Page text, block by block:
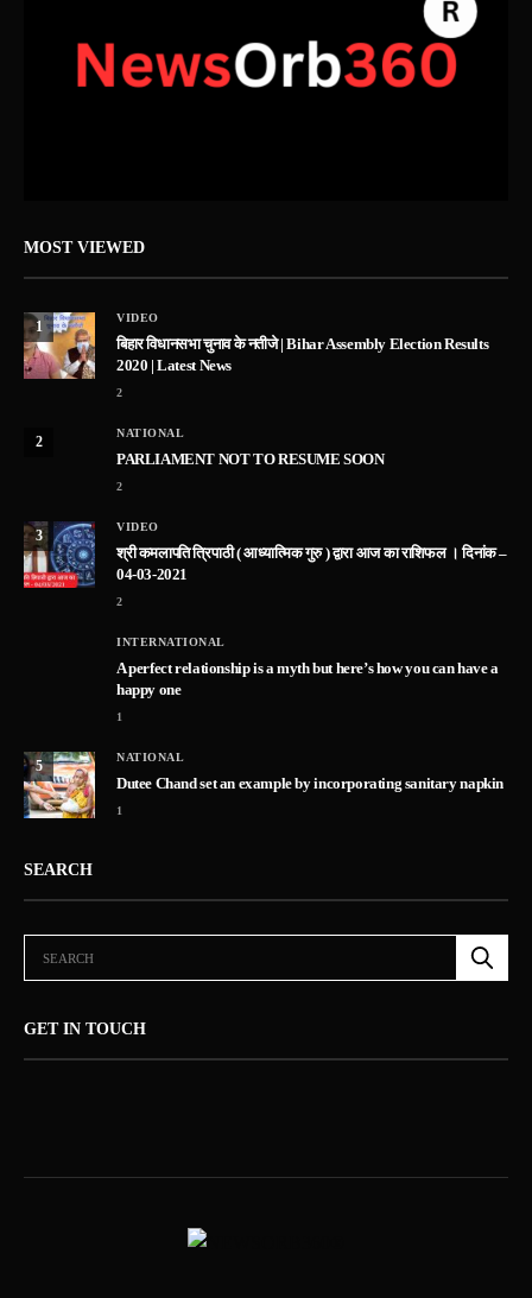
MOST VIEWED
1
VIDEO
बिहार विधानसभा चुनाव के नतीजे | Bihar Assembly Election Results
2020 | Latest News
2
2
NATIONAL
PARLIAMENT NOT TO RESUME SOON
2
3
VIDEO
श्री कमलापति त्रिपाठी ( आध्यात्मिक गुरु ) द्वारा आज का राशिफल । दिनांक –
04-03-2021
2
INTERNATIONAL
A perfect relationship is a myth but here’s how you can have a
happy one
1
5
NATIONAL
Dutee Chand set an example by incorporating sanitary napkin
1
SEARCH
GET IN TOUCH